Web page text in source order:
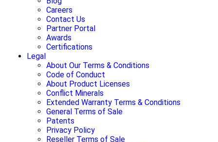
Careers
Contact Us
Partner Portal
Awards
Certifications
Legal
About Our Terms & Conditions
Code of Conduct
About Product Licenses
Conflict Minerals
Extended Warranty Terms & Conditions
General Terms of Sale
Patents
Privacy Policy
Reseller Terms of Sale